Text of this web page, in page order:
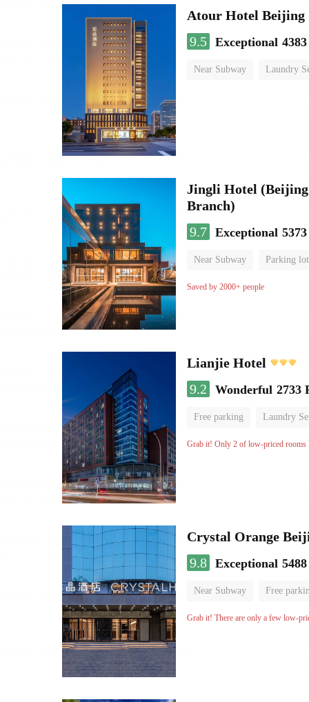
Atour Hotel Beijing
9.5 Exceptional
Near Subway Laundry
Jingli Hotel (Beijing
Branch)
9.7 Exceptional
Near Subway Parking lot
Luggage storage
Saved by 2000+ people
Lianjie Hotel
9.2
Wonderful 2733
Free parking Laundry
Grab it! Only 2 of low-priced rooms
Crystal Orange
9.8 Exceptional
Near Subway Free
Luggage storage No
Grab it! There are only a few low-